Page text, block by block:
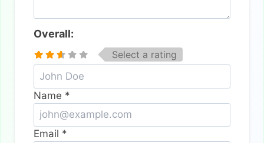
Overall:
Select a rating
Name *
Email *